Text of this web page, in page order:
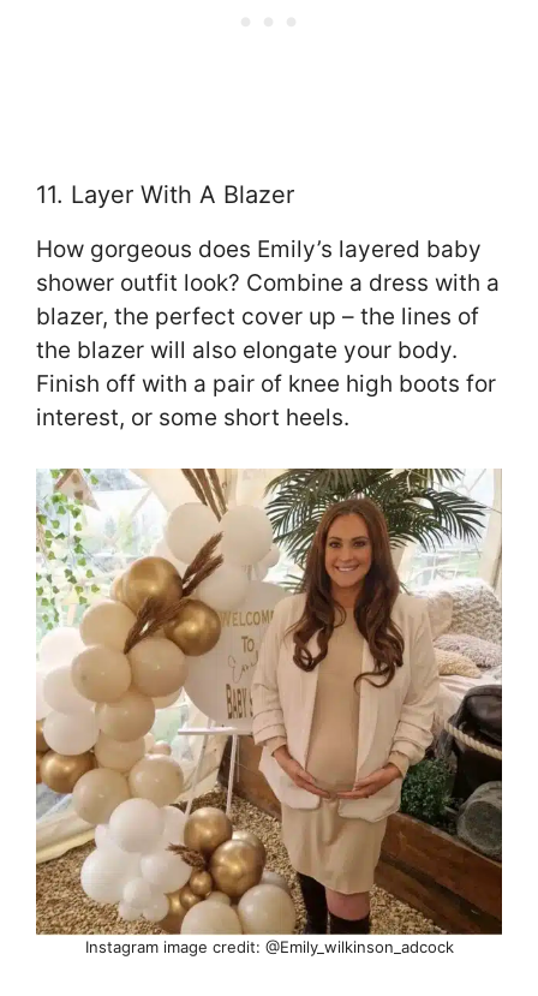
11. Layer With A Blazer
How gorgeous does Emily’s layered baby
shower outfit look? Combine a dress with a
blazer, the perfect cover up – the lines of
the blazer will also elongate your body.
Finish off with a pair of knee high boots for
interest, or some short heels.
Instagram image credit: @Emily_wilkinson_adcock